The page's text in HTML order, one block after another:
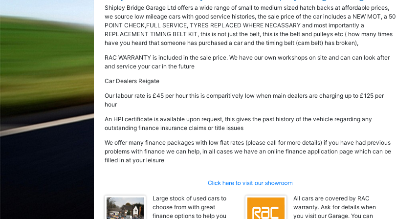
Shipley Bridge Garage Ltd offers a wide range of small to medium sized hatch backs at affordable prices,
we source low mileage cars with good service histories, the sale price of the car includes a NEW MOT, a 50
POINT CHECK,FULL SERVICE, TYRES REPLACED WHERE NECASSARY and most importantly a
REPLACEMENT TIMING BELT KIT, this is not just the belt, this is the belt and pulleys etc ( how many times
have you heard that someone has purchased a car and the timing belt (cam belt) has broken),
RAC WARRANTY is included in the sale price. We have our own workshops on site and can can look after
and service your car in the future
Car Dealers Reigate
Our labour rate is £45 per hour this is comparitively low when main dealers are charging up to £125 per
hour
An HPI certificate is available upon request, this gives the past history of the vehicle regarding any
outstanding finance insurance claims or title issues
We offer many finance packages with low flat rates (please call for more details) if you have had previous
problems with finance we can help, in all cases we have an online finance application page which can be
filled in at your leisure
Large stock of used cars to
choose from with great
finance options to help you
All cars are covered by RAC
warranty. Ask for details when
you visit our Garage. You can